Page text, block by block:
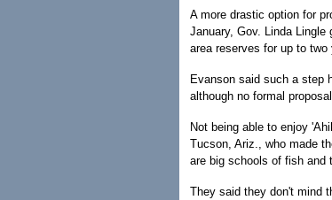
A more drastic option for
January, Gov. Linda
area reserves for up to
Evanson said such a step
although no formal
Not being able to enjoy
Tucson, Ariz., who made
are big schools of fish and
They said they don't mind